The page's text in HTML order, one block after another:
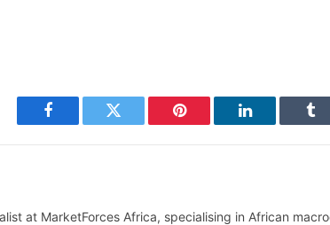
Facebook Twitter Pinterest LinkedIn
at MarketForces Africa, specialising in African